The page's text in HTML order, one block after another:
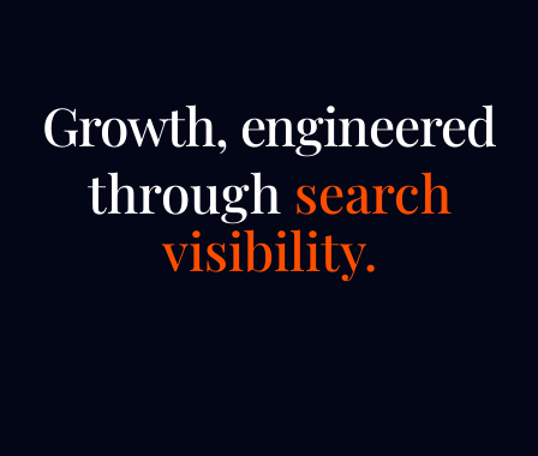
Growth, engineered
through search
visibility.